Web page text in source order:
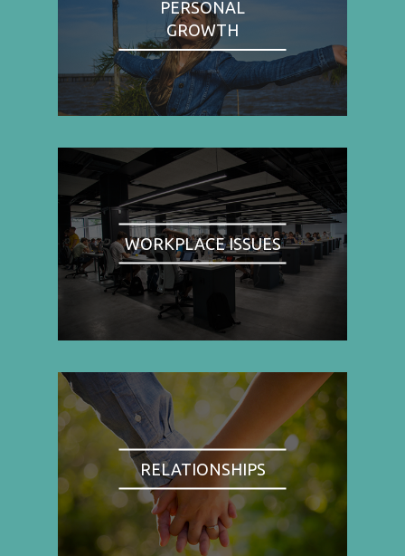
PERSONAL
GROWTH
WORKPLACE ISSUES
RELATIONSHIPS